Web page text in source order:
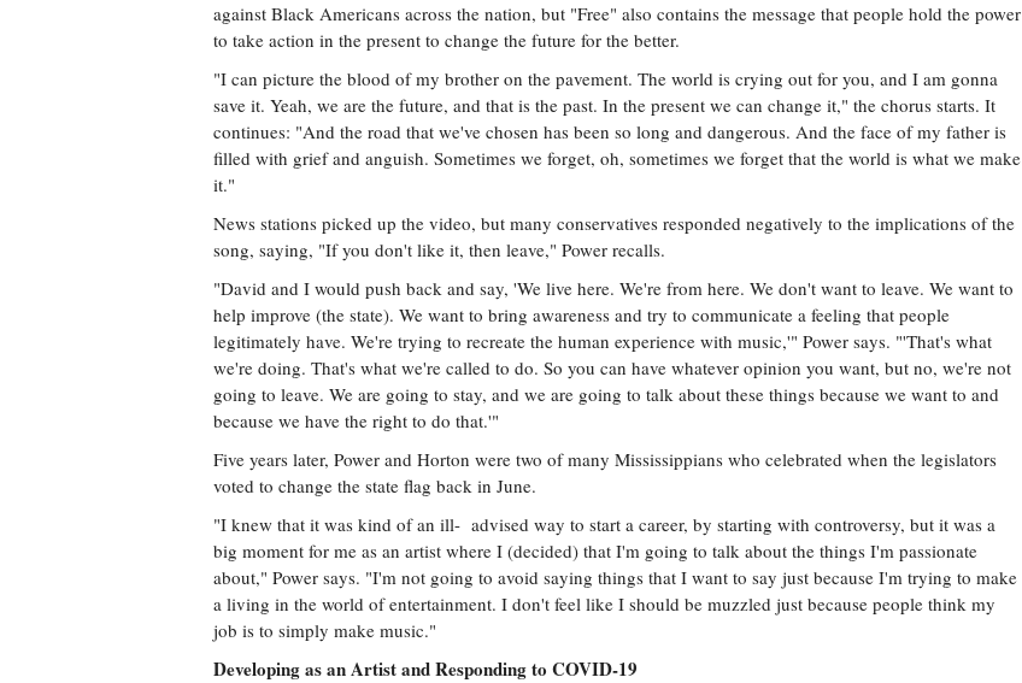
against Black Americans across the nation, but "Free" also contains the message that people hold the power
to take action in the present to change the future for the better.
"I can picture the blood of my brother on the pavement. The world is crying out for you, and I am gonna
save it. Yeah, we are the future, and that is the past. In the present we can change it," the chorus starts. It
continues: "And the road that we've chosen has been so long and dangerous. And the face of my father is
filled with grief and anguish. Sometimes we forget, oh, sometimes we forget that the world is what we make
it."
News stations picked up the video, but many conservatives responded negatively to the implications of the
song, saying, "If you don't like it, then leave," Power recalls.
"David and I would push back and say, 'We live here. We're from here. We don't want to leave. We want to
help improve (the state). We want to bring awareness and try to communicate a feeling that people
legitimately have. We're trying to recreate the human experience with music,'" Power says. "'That's what
we're doing. That's what we're called to do. So you can have whatever opinion you want, but no, we're not
going to leave. We are going to stay, and we are going to talk about these things because we want to and
because we have the right to do that.'"
Five years later, Power and Horton were two of many Mississippians who celebrated when the legislators
voted to change the state flag back in June.
"I knew that it was kind of an ill- advised way to start a career, by starting with controversy, but it was a
big moment for me as an artist where I (decided) that I'm going to talk about the things I'm passionate
about," Power says. "I'm not going to avoid saying things that I want to say just because I'm trying to make
a living in the world of entertainment. I don't feel like I should be muzzled just because people think my
job is to simply make music."
Developing as an Artist and Responding to COVID-19